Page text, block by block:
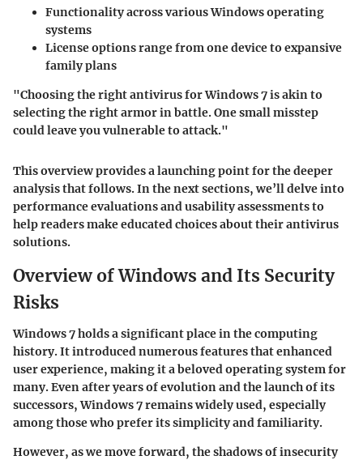
Functionality across various Windows operating
systems
License options range from one device to expansive
family plans
"Choosing the right antivirus for Windows 7 is akin to
selecting the right armor in battle. One small misstep
could leave you vulnerable to attack."
This overview provides a launching point for the deeper
analysis that follows. In the next sections, we’ll delve into
performance evaluations and usability assessments to
help readers make educated choices about their antivirus
solutions.
Overview of Windows and Its Security
Risks
Windows 7 holds a significant place in the computing
history. It introduced numerous features that enhanced
user experience, making it a beloved operating system for
many. Even after years of evolution and the launch of its
successors, Windows 7 remains widely used, especially
among those who prefer its simplicity and familiarity.
However, as we move forward, the shadows of insecurity